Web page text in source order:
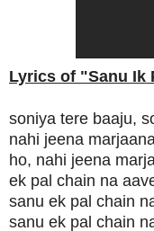
Lyrics of "Sanu Ik
soniya tere baaju,
nahi jeena
ho, nahi jeena
ek pal chain na
sanu ek pal chain
sanu ek pal chain